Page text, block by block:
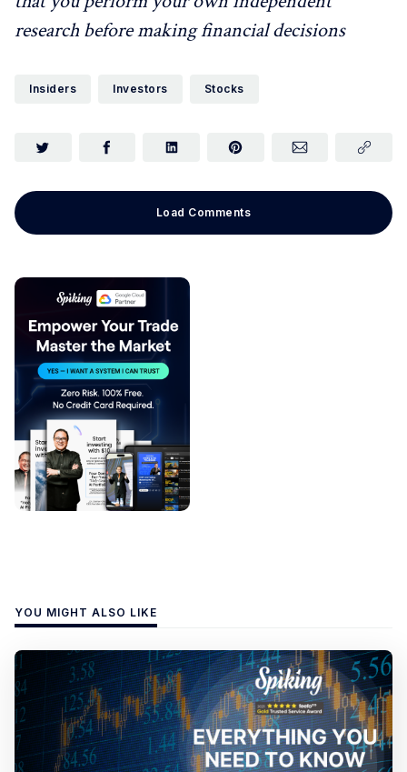
research before making financial decisions
Insiders Investors Stocks
Load Comments
YOU MIGHT ALSO LIKE